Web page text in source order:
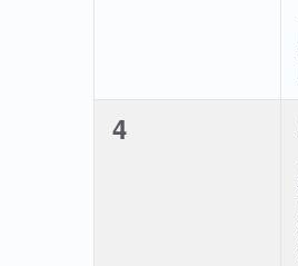
0
4